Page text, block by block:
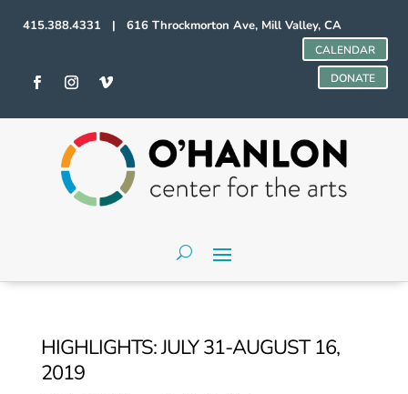
415.388.4331 | 616 Throckmorton Ave, Mill Valley, CA
CALENDAR
DONATE
HIGHLIGHTS: JULY 31-AUGUST 16,
2019